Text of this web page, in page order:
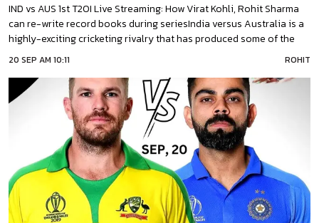
IND vs AUS 1st T20I Live Streaming: How Virat Kohli, Rohit Sharma
can re-write record books during seriesIndia versus Australia is a
highly-exciting cricketing rivalry that has produced some of the
best performances ever in the sport. Record books have been
written and re-written after every swing of the bat and every time
the cricket
20 SEP AM 10:11 ROHIT